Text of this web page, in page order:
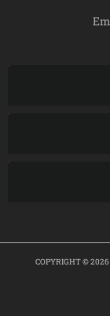
COPYRIGHT © 2026